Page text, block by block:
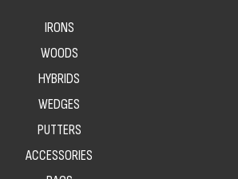
IRONS
WOODS
HYBRIDS
WEDGES
PUTTERS
ACCESSORIES